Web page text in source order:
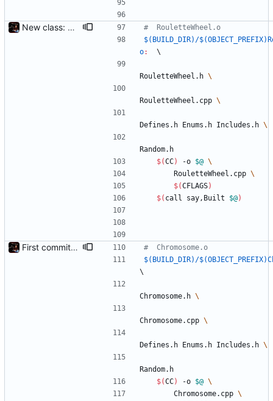
New class: RouletteWheel
$(BUILD_DIR)/
o:
	\
RouletteWheel.h
RouletteWheel.cpp
Defines.h Enums.h Includes.h
Random.h
$(CC) -o $@
		RouletteWheel.cpp
$(CFLAGS)
$( call say,Built $@)
First commit - Seems to pass "all 1's" evolution test
$(BUILD_DIR)/
\
Chromosome.h
Chromosome.cpp
Defines.h Enums.h Includes.h
Random.h
$(CC) -o $@
		Chromosome.cpp